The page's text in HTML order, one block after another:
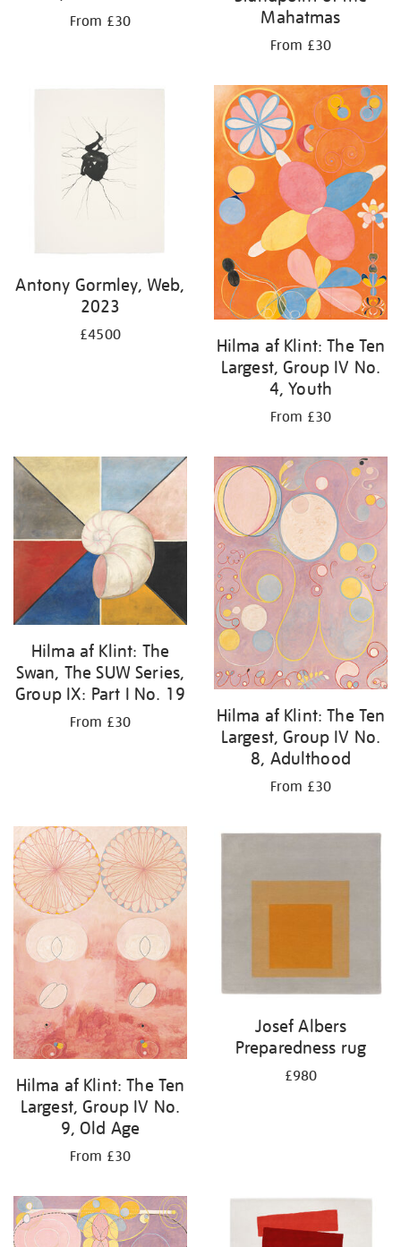
From £30
Mahatmas
From £30
Antony Gormley, Web,
2023
£4500
Hilma af Klint: The Ten
Largest, Group IV No.
4, Youth
From £30
Hilma af Klint: The
Swan, The SUW Series,
Group IX: Part I No. 19
From £30
Hilma af Klint: The Ten
Largest, Group IV No.
8, Adulthood
From £30
Hilma af Klint: The Ten
Largest, Group IV No.
9, Old Age
From £30
Josef Albers
Preparedness rug
£980